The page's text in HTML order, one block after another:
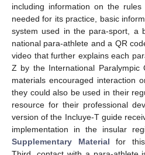
including information on the
needed for its practice, basic
system used in the para-sport, a
national para-athlete and a QR
video that further explains each
Z by the International Paralympic
materials encouraged interaction
they could also be used in their
resource for their professional
version of the Incluye-T guide
implementation in the insular
Supplementary Material for this